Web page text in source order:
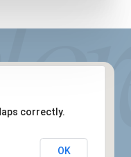
correctly.
OK